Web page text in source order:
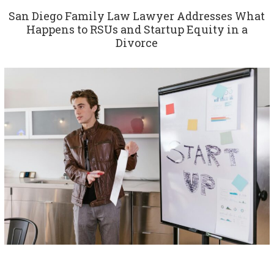
San Diego Family Law Lawyer Addresses What
Happens to RSUs and Startup Equity in a
Divorce